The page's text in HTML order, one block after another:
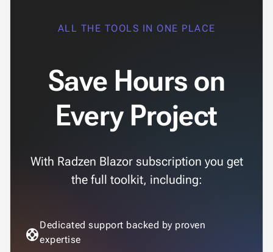
ALL THE TOOLS IN ONE PLACE
Save Hours on
Every Project
With Radzen Blazor subscription you get
the full toolkit, including:
support
Dedicated support backed by proven
expertise